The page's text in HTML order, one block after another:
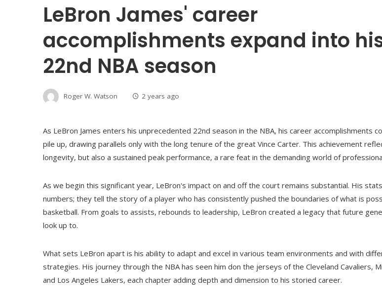
LeBron James' career
accomplishments expand into
22nd NBA season
Roger W. Watson 2 years ago
As LeBron James enters his unprecedented 22nd season in the NBA, his career accomplishments
pile up, drawing parallels only with the long tenure of the great Vince Carter. This achievement
longevity, but also a sustained peak performance, a rare feat in the demanding world of
As we begin this significant year, LeBron's impact on and off the court remains substantial. His
numbers; they tell the story of a player who has consistently pushed the boundaries of what is
basketball. From goals to assists, rebounds to leadership, LeBron created a legacy that future
look up to.
What sets LeBron apart is his ability to adapt and excel in various team environments and with
strategies. His journey through the NBA has seen him don the jerseys of the Cleveland Cavaliers,
and Los Angeles Lakers, each chapter adding depth and dimension to his storied career.